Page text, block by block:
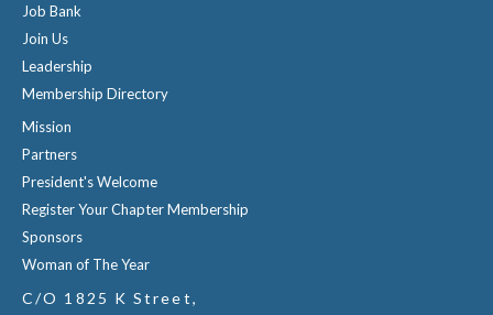
Job Bank
Join Us
Leadership
Membership Directory
Mission
Partners
President's Welcome
Register Your Chapter Membership
Sponsors
Woman of The Year
C/O 1825 K Street,